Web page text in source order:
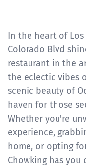
In the heart of Los
Colorado Blvd
restaurant in the
the eclectic vibes
scenic beauty of
haven for those
Whether you're
experience,
home, or opting
Chowking has you